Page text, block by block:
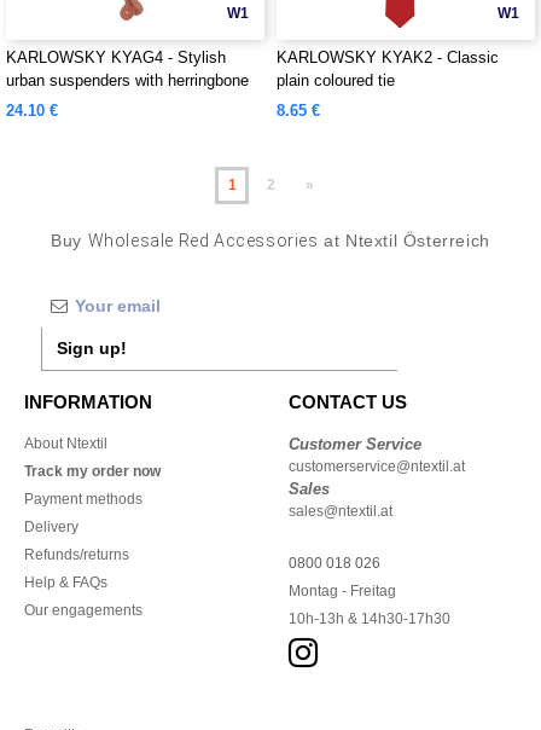
W1
KARLOWSKY KYAG4 - Stylish
urban suspenders with herringbone
pattern
24.10 €
W1
KARLOWSKY KYAK2 - Classic
plain coloured tie
8.65 €
1 2 »
Buy Wholesale Red Accessories at Ntextil Österreich
Sign up!
INFORMATION
About Ntextil
Track my order now
Payment methods
Delivery
Refunds/returns
Help & FAQs
Our engagements
CONTACT US
Customer Service
customerservice@ntextil.at
Sales
sales@ntextil.at
0800 018 026
Montag - Freitag
10h-13h & 14h30-17h30